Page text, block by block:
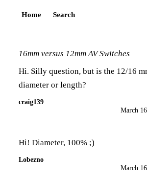
Home Search
16mm versus 12mm AV Switches
Hi. Silly question, but is the 12/16
diameter or length?
craig139
March
Hi! Diameter, 100% ;)
Lobezno
March